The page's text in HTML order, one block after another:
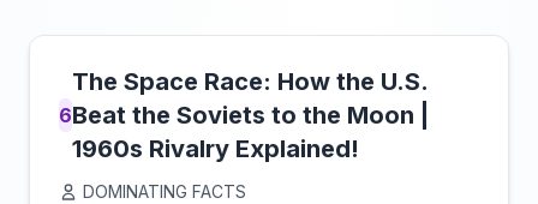
6
The Space Race: How the U.S.
Beat the Soviets to the Moon |
1960s Rivalry Explained!
DOMINATING FACTS